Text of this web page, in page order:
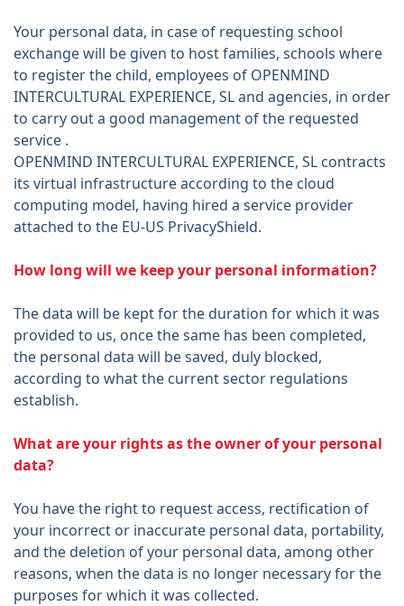
Your personal data, in case of requesting school
exchange will be given to host families, schools where
to register the child, employees of OPENMIND
INTERCULTURAL EXPERIENCE, SL and agencies, in order
to carry out a good management of the requested
service .
OPENMIND INTERCULTURAL EXPERIENCE, SL contracts
its virtual infrastructure according to the cloud
computing model, having hired a service provider
attached to the EU-US PrivacyShield.
How long will we keep your personal information?
The data will be kept for the duration for which it was
provided to us, once the same has been completed,
the personal data will be saved, duly blocked,
according to what the current sector regulations
establish.
What are your rights as the owner of your personal
data?
You have the right to request access, rectification of
your incorrect or inaccurate personal data, portability,
and the deletion of your personal data, among other
reasons, when the data is no longer necessary for the
purposes for which it was collected.